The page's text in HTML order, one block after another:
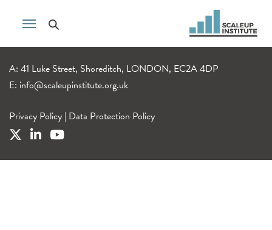
A: 41 Luke Street, Shoreditch, LONDON, EC2A 4DP
E: info@scaleupinstitute.org.uk
Privacy Policy | Data Protection Policy